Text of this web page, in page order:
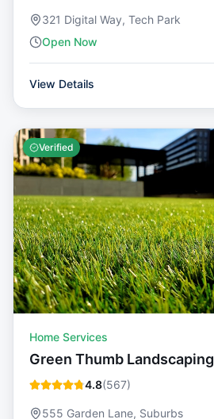
321 Digital Way, Tech Park
Open Now
View Details
Verified
Home Services
Green Thumb Landscaping
4.8(567)
555 Garden Lane, Suburbs